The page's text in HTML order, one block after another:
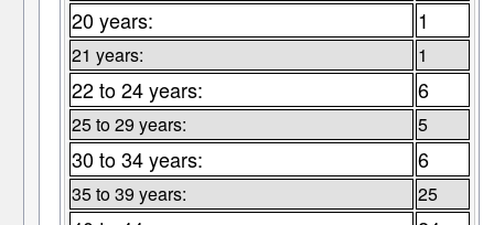
20 years: 1
21 years: 1
22 to 24 years: 6
25 to 29 years: 5
30 to 34 years: 6
35 to 39 years: 25